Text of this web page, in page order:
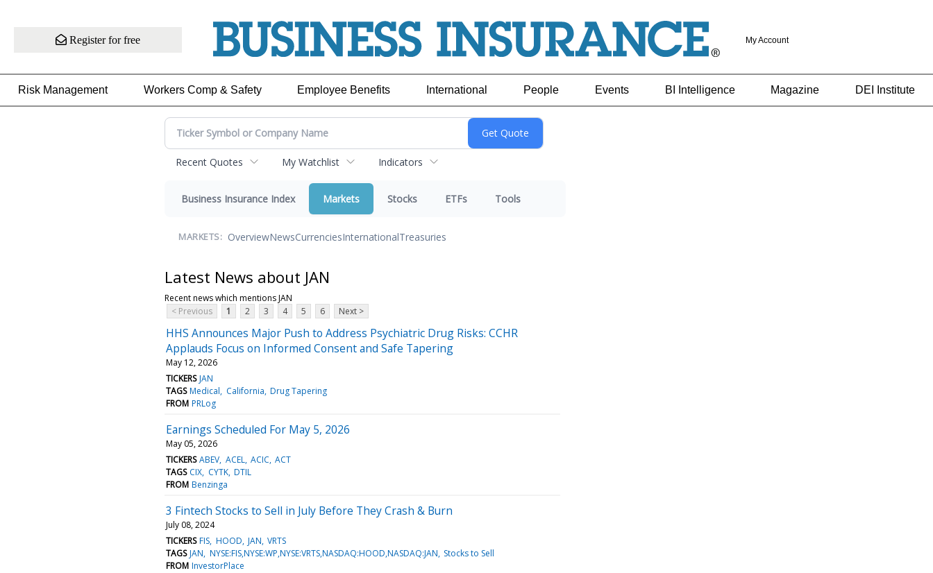
Register for free My Account
Risk Management Workers Comp & Safety Employee Benefits International People Events BI Intelligence Magazine DEI Institute
Recent Quotes My Watchlist Indicators
Business Insurance Index Markets Stocks ETFs Tools
MARKETS: OverviewNewsCurrenciesInternationalTreasuries
Latest News about JAN
Recent news which mentions JAN
< Previous
1 2 3 4 5 6 Next >
HHS Announces Major Push to Address Psychiatric Drug Risks: CCHR
Applauds Focus on Informed Consent and Safe Tapering
May 12, 2026
TICKERS JAN
TAGS Medical California Drug Tapering
FROM PRLog
Earnings Scheduled For May 5, 2026
May 05, 2026
TICKERS ABEV ACEL ACIC ACT
TAGS CIX CYTK DTIL
FROM Benzinga
3 Fintech Stocks to Sell in July Before They Crash & Burn
July 08, 2024
TICKERS FIS HOOD JAN VRTS
TAGS JAN NYSE:FIS,NYSE:WP,NYSE:VRTS,NASDAQ:HOOD,NASDAQ:JAN Stocks to Sell
FROM InvestorPlace